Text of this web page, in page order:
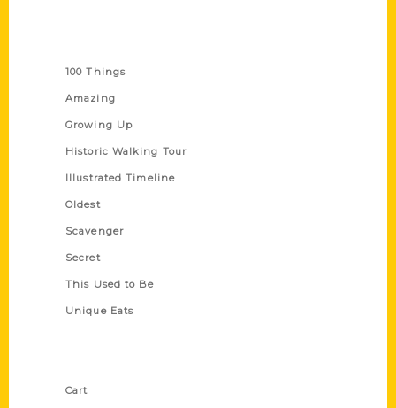
100 Things
Amazing
Growing Up
Historic Walking Tour
Illustrated Timeline
Oldest
Scavenger
Secret
This Used to Be
Unique Eats
Cart